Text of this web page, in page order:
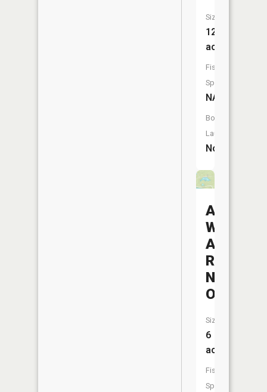
Size:
12
acres
Fish
Species:
NA
Boat
Launch:
No
Avondale
Wildlife
Area
Number
One
Size:
6
acres
Fish
Species: